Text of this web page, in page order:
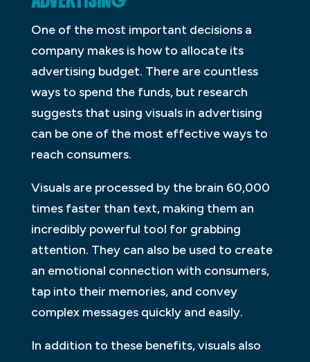
One of the most important decisions a
company makes is how to allocate its
advertising budget. There are countless
ways to spend the funds, but research
suggests that using visuals in advertising
can be one of the most effective ways to
reach consumers.
Visuals are processed by the brain 60,000
times faster than text, making them an
incredibly powerful tool for grabbing
attention. They can also be used to create
an emotional connection with consumers,
tap into their memories, and convey
complex messages quickly and easily.
In addition to these benefits, visuals also